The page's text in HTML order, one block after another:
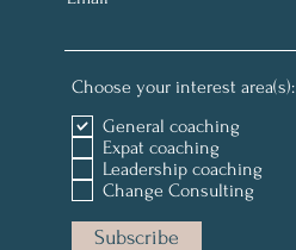
Choose your interest area(s):
General coaching
Expat coaching
Leadership coaching
Change Consulting
Subscribe